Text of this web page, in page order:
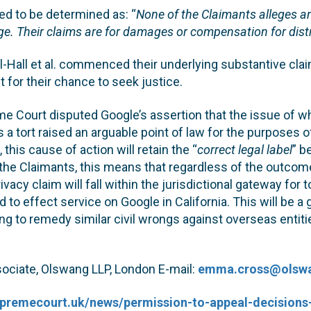
to be determined as: “None of the Claimants alleges
Their claims are for damages or compensation for
Hall et al. commenced their underlying substantive
for their chance to seek justice.
Court disputed Google’s assertion that the issue of
a tort raised an arguable point of law for the purposes
cause of action will retain the “correct legal label”
Claimants, this means that regardless of the
claim will fall within the jurisdictional gateway for
to effect service on Google in California. This will be a
to remedy similar civil wrongs against overseas
Olswang LLP, London E-mail:
news/permission-to-appeal-